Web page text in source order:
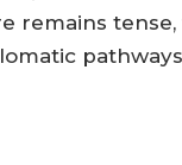
remains tense,